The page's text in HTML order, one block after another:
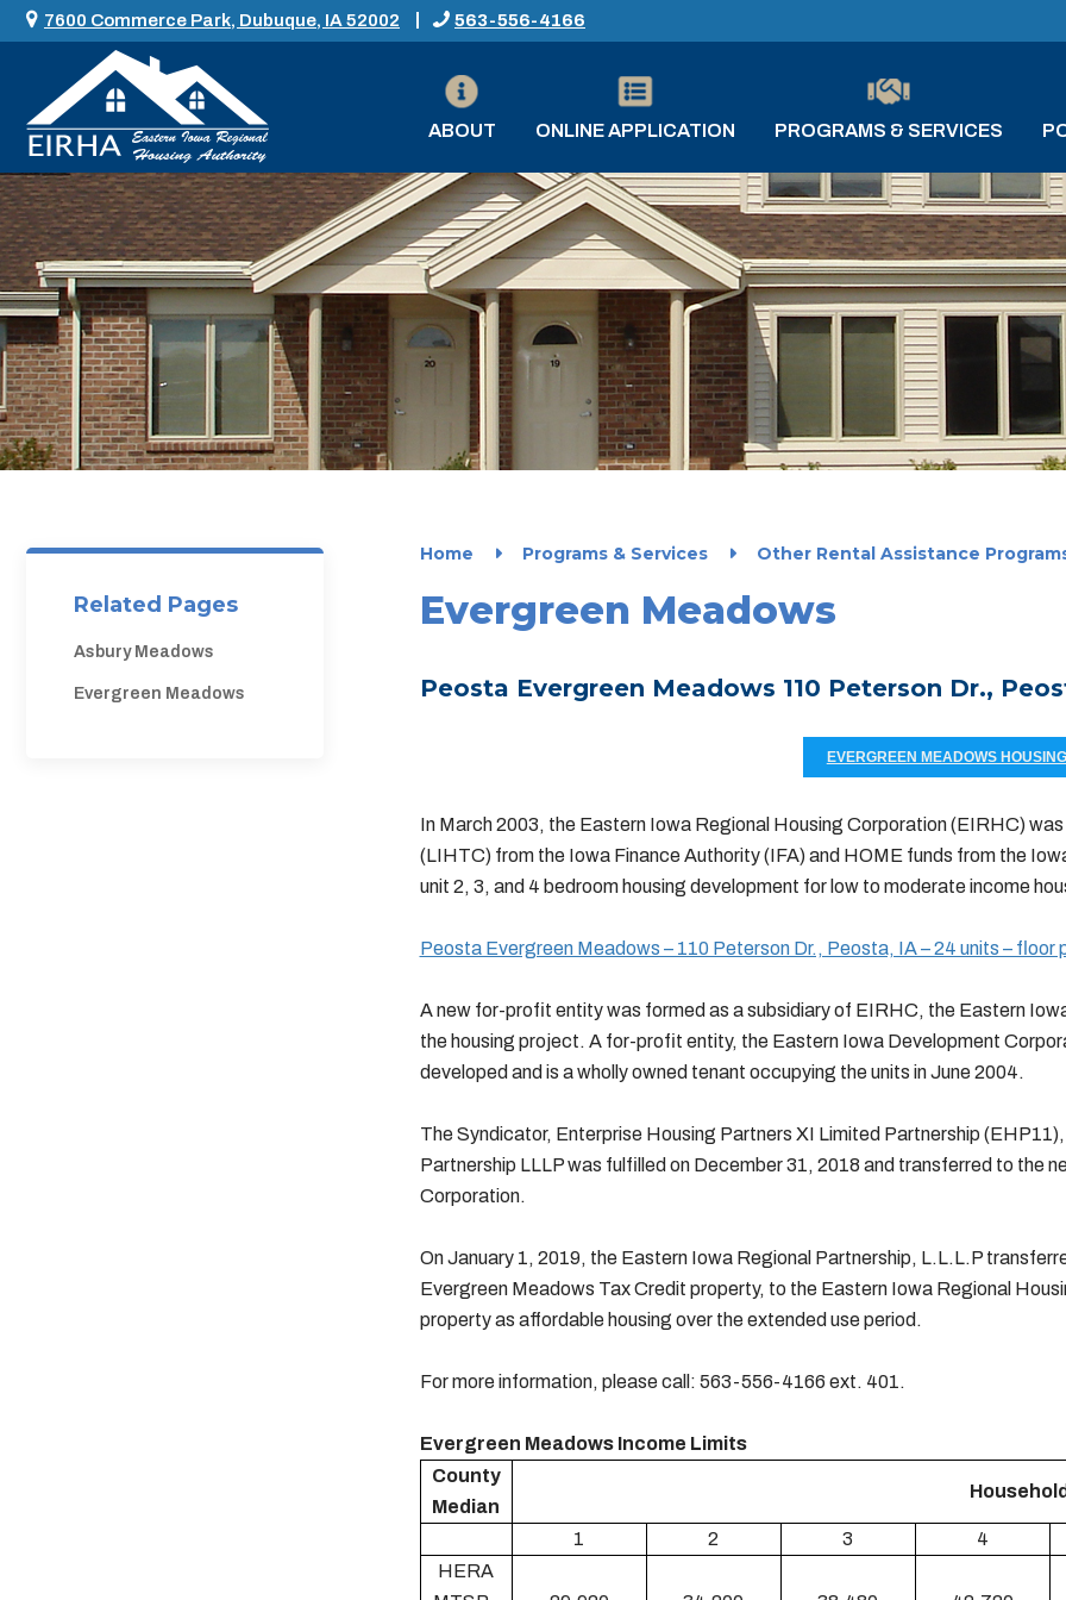
7600 Commerce Park, Dubuque, IA 52002 563-556-4166
ABOUT ONLINE APPLICATION PROGRAMS & SERVICES
Related Pages
Asbury Meadows
Evergreen Meadows
Home Programs & Services Other Rental Assistance
Evergreen Meadows
Peosta Evergreen Meadows 110 Peterson Dr.,
EVERGREEN MEADOWS
In March 2003, the Eastern Iowa Regional Housing Corporation (EIRHC)
(LIHTC) from the Iowa Finance Authority (IFA) and HOME funds from the
unit 2, 3, and 4 bedroom housing development for low to moderate income
Peosta Evergreen Meadows – 110 Peterson Dr., Peosta, IA – 24 units – floor
A new for-profit entity was formed as a subsidiary of EIRHC, the Eastern
the housing project. A for-profit entity, the Eastern Iowa Development
developed and is a wholly owned tenant occupying the units in June 2004.
The Syndicator, Enterprise Housing Partners XI Limited Partnership
Partnership LLLP was fulfilled on December 31, 2018 and transferred to the
Corporation.
On January 1, 2019, the Eastern Iowa Regional Partnership, L.L.L.P
Evergreen Meadows Tax Credit property, to the Eastern Iowa Regional
property as affordable housing over the extended use period.
For more information, please call: 563-556-4166 ext. 401.
Evergreen Meadows Income Limits
County
Median
1 2 3
4
HERA